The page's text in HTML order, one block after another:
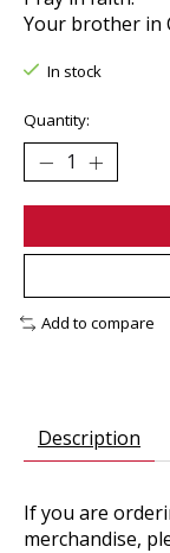
Your brother in
In stock
Quantity:
Add to compare
Description
If you are
merchandise,